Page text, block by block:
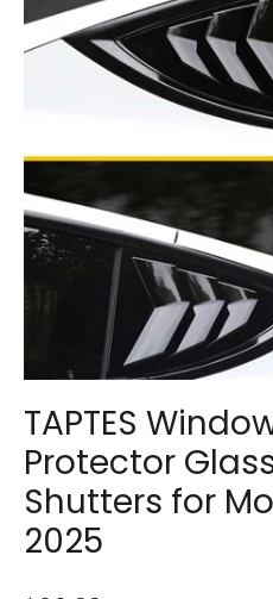
TAPTES
Protector
Shutters for
2025